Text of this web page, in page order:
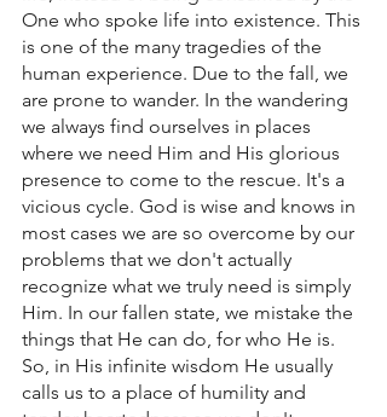
One who spoke life into existence. This
is one of the many tragedies of the
human experience. Due to the fall, we
are prone to wander. In the wandering
we always find ourselves in places
where we need Him and His glorious
presence to come to the rescue. It's a
vicious cycle. God is wise and knows in
most cases we are so overcome by our
problems that we don't actually
recognize what we truly need is simply
Him. In our fallen state, we mistake the
things that He can do, for who He is.
So, in His infinite wisdom He usually
calls us to a place of humility and